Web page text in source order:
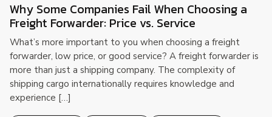
Why Some Companies Fail When Choosing a
Freight Forwarder: Price vs. Service
What’s more important to you when choosing a freight
forwarder, low price, or good service? A freight forwarder is
more than just a shipping company. The complexity of
shipping cargo internationally requires knowledge and
experience […]